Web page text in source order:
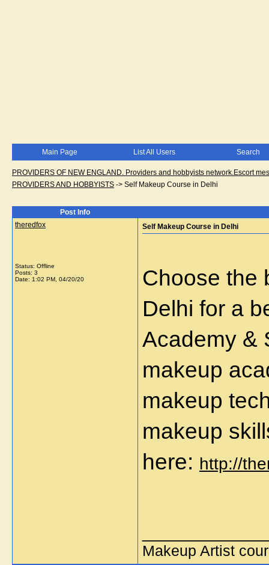
Main Page List All Users Search
PROVIDERS OF NEW ENGLAND. Providers and hobbyists network.Escort
PROVIDERS AND HOBBYISTS -> Self Makeup Course in Delhi
Post Info
theredfox
Status: Offline
Posts: 3
Date: 1:02 PM, 04/20/20
Self Makeup Course in Delhi
Choose the
Delhi for a
Academy &
makeup
makeup
makeup
here: http://
Makeup Artist